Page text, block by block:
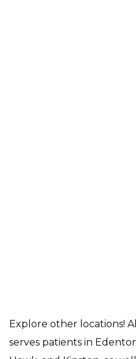
Explore other locations!
serves patients in